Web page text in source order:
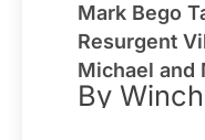
Mark Bego
Resurgent
Michael and
By